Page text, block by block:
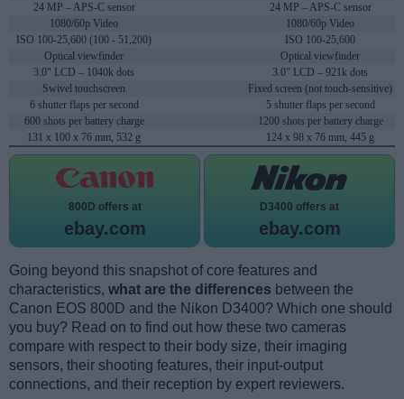
24 MP – APS-C sensor
24 MP – APS-C sensor
1080/60p Video
1080/60p Video
ISO 100-25,600 (100 - 51,200)
ISO 100-25,600
Optical viewfinder
Optical viewfinder
3.0" LCD – 1040k dots
3.0" LCD – 921k dots
Swivel touchscreen
Fixed screen (not touch-sensitive)
6 shutter flaps per second
5 shutter flaps per second
600 shots per battery charge
1200 shots per battery charge
131 x 100 x 76 mm, 532 g
124 x 98 x 76 mm, 445 g
800D offers at
ebay.com
D3400 offers at
ebay.com
Going beyond this snapshot of core features and
characteristics, what are the differences between the
Canon EOS 800D and the Nikon D3400? Which one should
you buy? Read on to find out how these two cameras
compare with respect to their body size, their imaging
sensors, their shooting features, their input-output
connections, and their reception by expert reviewers.